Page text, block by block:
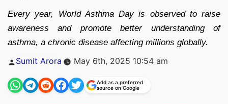
Every year, World Asthma Day is observed to raise
awareness and promote better understanding of
asthma, a chronic disease affecting millions globally.
Posted
Sumit Arora May 6th, 2025 10:54 am
Add as a preferred
source on Google